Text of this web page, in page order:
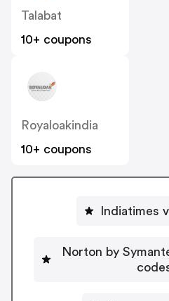
Talabat
10+ coupons
Royaloakindia
10+ coupons
Indiatimes
Norton by